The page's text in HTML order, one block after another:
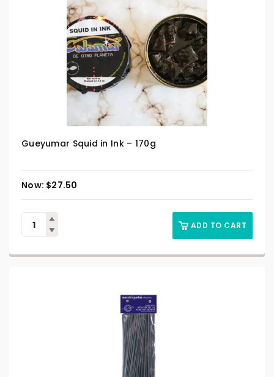
Gueyumar Squid in Ink – 170g
$27.50
ADD TO CART